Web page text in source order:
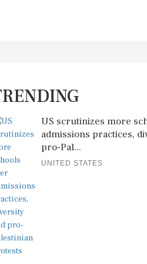
US scrutinizes more
admissions practices,
pro-Pal...
UNITED STATES